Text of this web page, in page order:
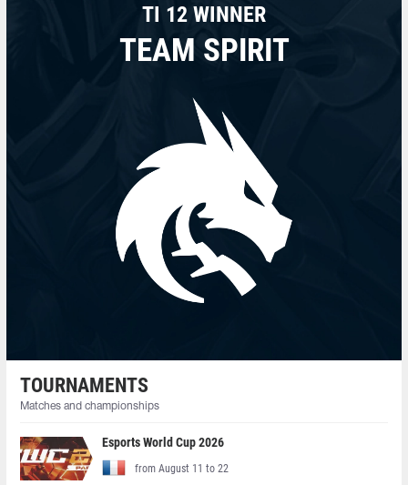
TI 12 WINNER
TEAM SPIRIT
TOURNAMENTS
Matches and championships
Esports World Cup 2026
from August 11 to 22